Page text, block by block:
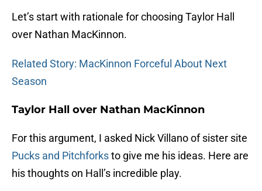
Let’s start with rationale for choosing Taylor Hall
over Nathan MacKinnon.
Related Story: MacKinnon Forceful About Next
Season
Taylor Hall over Nathan MacKinnon
For this argument, I asked Nick Villano of sister site
Pucks and Pitchforksto give me his ideas. Here are
his thoughts on Hall’s incredible play.